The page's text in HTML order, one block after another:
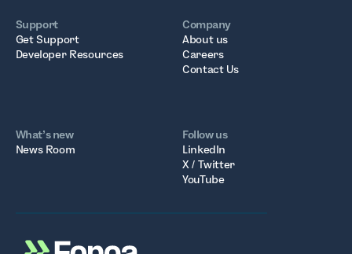
Support
Get Support
Developer Resources
Company
About us
Careers
Contact Us
What’s new
News Room
Follow us
LinkedIn
X / Twitter
YouTube